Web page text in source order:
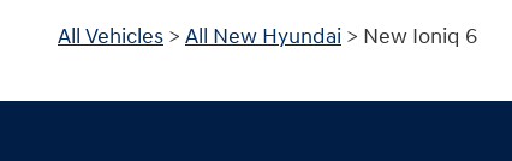
All Vehicles > All New Hyundai > New Ioniq 6